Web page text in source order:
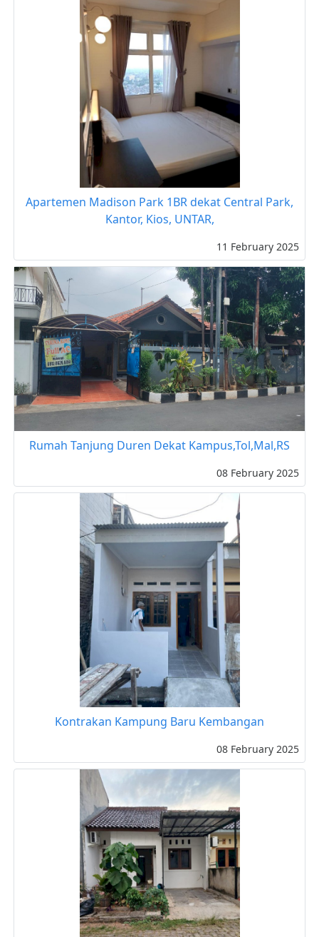
Apartemen Madison Park 1BR dekat Central Park,
Kantor, Kios, UNTAR,
11 February 2025
Rumah Tanjung Duren Dekat Kampus,Tol,Mal,RS
08 February 2025
Kontrakan Kampung Baru Kembangan
08 February 2025